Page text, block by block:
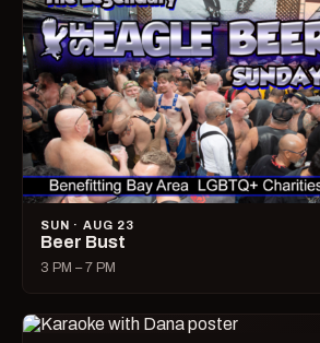
SUN · AUG 23
Beer Bust
3 PM – 7 PM